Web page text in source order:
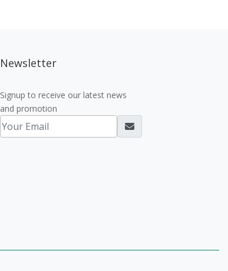
Newsletter
Signup to receive our latest news
and promotion